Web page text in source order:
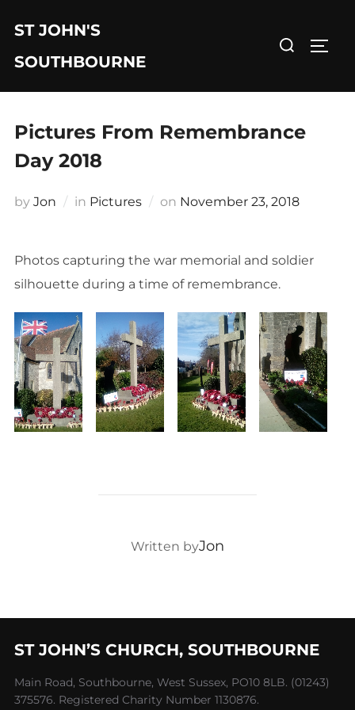
content
ST JOHN'S
SOUTHBOURNE
Search
Pictures From Remembrance
Day 2018
by Jon in Pictures on Posted
November 23, 2018
Photos capturing the war memorial and soldier
silhouette during a time of remembrance.
POST AUTHOR
Written byJon
ST JOHN’S CHURCH, SOUTHBOURNE
Main Road, Southbourne, West Sussex, PO10 8LB. (01243)
375576. Registered Charity Number 1130876.